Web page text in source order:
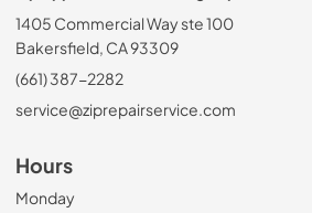
1405 Commercial Way ste 100
Bakersfield, CA 93309
(661) 387-2282
service@ziprepairservice.com
Hours
Monday